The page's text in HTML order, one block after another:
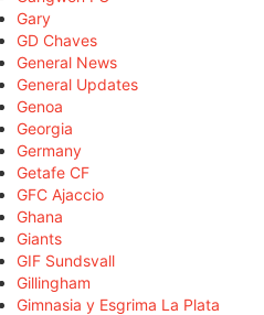
Gary
GD Chaves
General News
General Updates
Genoa
Georgia
Germany
Getafe CF
GFC Ajaccio
Ghana
Giants
GIF Sundsvall
Gillingham
Gimnasia y Esgrima La Plata